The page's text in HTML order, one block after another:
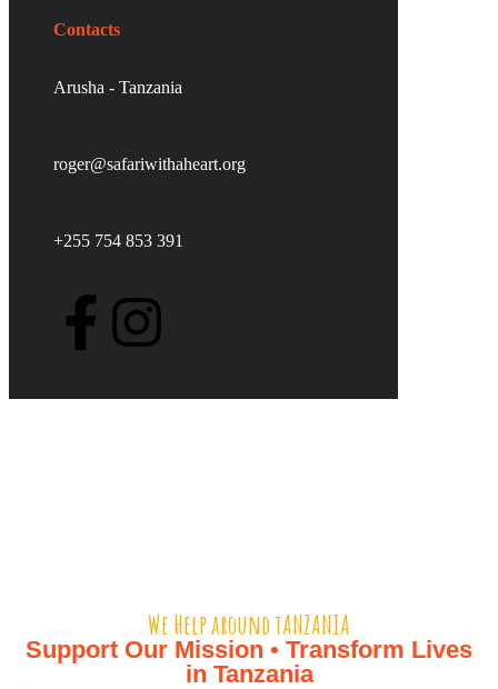
Contacts
Arusha - Tanzania
roger@safariwithaheart.org
+255 754 853 391
We Help around tANZANIA​
Support Our Mission • Transform Lives
in Tanzania